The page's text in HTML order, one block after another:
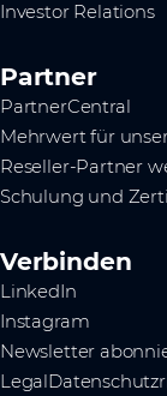
Investor Relations
Partner
PartnerCentral
Mehrwert für
Reseller-Partner
Schulung und
Verbinden
LinkedIn
Instagram
Newsletter
Legal